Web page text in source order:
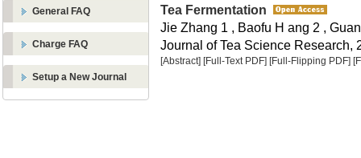
General FAQ
Charge FAQ
Setup a New Journal
Tea Fermentation
Jie Zhang 1 , Baofu H ang 2 ,
Journal of Tea Science Research,
[Abstract] [Full-Text PDF] [Full-Flipping PDF]